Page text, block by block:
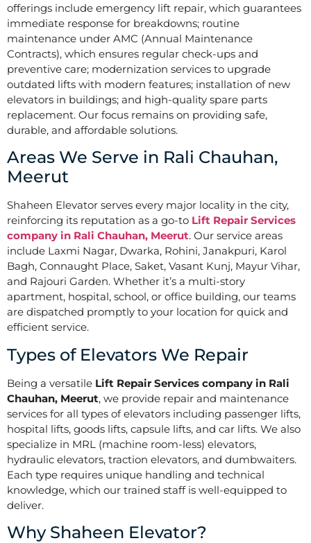
offerings include emergency lift repair, which guarantees
immediate response for breakdowns; routine
maintenance under AMC (Annual Maintenance
Contracts), which ensures regular check-ups and
preventive care; modernization services to upgrade
outdated lifts with modern features; installation of new
elevators in buildings; and high-quality spare parts
replacement. Our focus remains on providing safe,
durable, and affordable solutions.
Areas We Serve in Rali Chauhan,
Meerut
Shaheen Elevator serves every major locality in the city,
reinforcing its reputation as a go-to Lift Repair Services
company in Rali Chauhan, Meerut. Our service areas
include Laxmi Nagar, Dwarka, Rohini, Janakpuri, Karol
Bagh, Connaught Place, Saket, Vasant Kunj, Mayur Vihar,
and Rajouri Garden. Whether it’s a multi-story
apartment, hospital, school, or office building, our teams
are dispatched promptly to your location for quick and
efficient service.
Types of Elevators We Repair
Being a versatile Lift Repair Services company in Rali
Chauhan, Meerut, we provide repair and maintenance
services for all types of elevators including passenger lifts,
hospital lifts, goods lifts, capsule lifts, and car lifts. We also
specialize in MRL (machine room-less) elevators,
hydraulic elevators, traction elevators, and dumbwaiters.
Each type requires unique handling and technical
knowledge, which our trained staff is well-equipped to
deliver.
Why Shaheen Elevator?